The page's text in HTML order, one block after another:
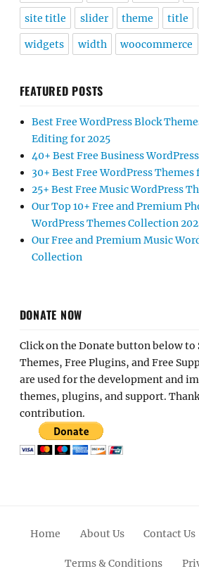
site title slider theme title
widgets width woocommerce
FEATURED POSTS
Best Free WordPress Block
Editing for 2025
40+ Best Free Business
30+ Best Free WordPress Themes
25+ Best Free Music WordPress
Our Top 10+ Free and Premium
WordPress Themes Collection
Our Free and Premium Music
Collection
DONATE NOW
Click on the Donate button below to
Themes, Free Plugins, and Free
are used for the development and
themes, plugins, and support.
contribution.
Home About Us Contact Us
Terms & Conditions